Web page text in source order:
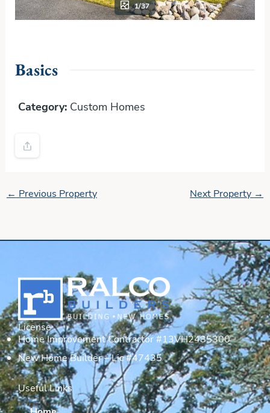
1/37
Basics
Category: Custom Homes
← Previous Property Next Property →
License
Home Improvement Contractor #13VH2485300
New Home Builder – Lic #47435
Useful Links